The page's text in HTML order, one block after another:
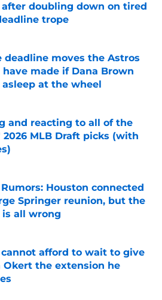
after doubling down on tired
trope
on Invalid Date
deadline moves the Astros
made if Dana Brown
at the wheel
on Invalid Date
and reacting to all of the
2026 MLB Draft picks (with
on Invalid Date
Houston connected
Springer reunion, but the
all wrong
afford to wait to give
Okert the extension he
on Invalid Date